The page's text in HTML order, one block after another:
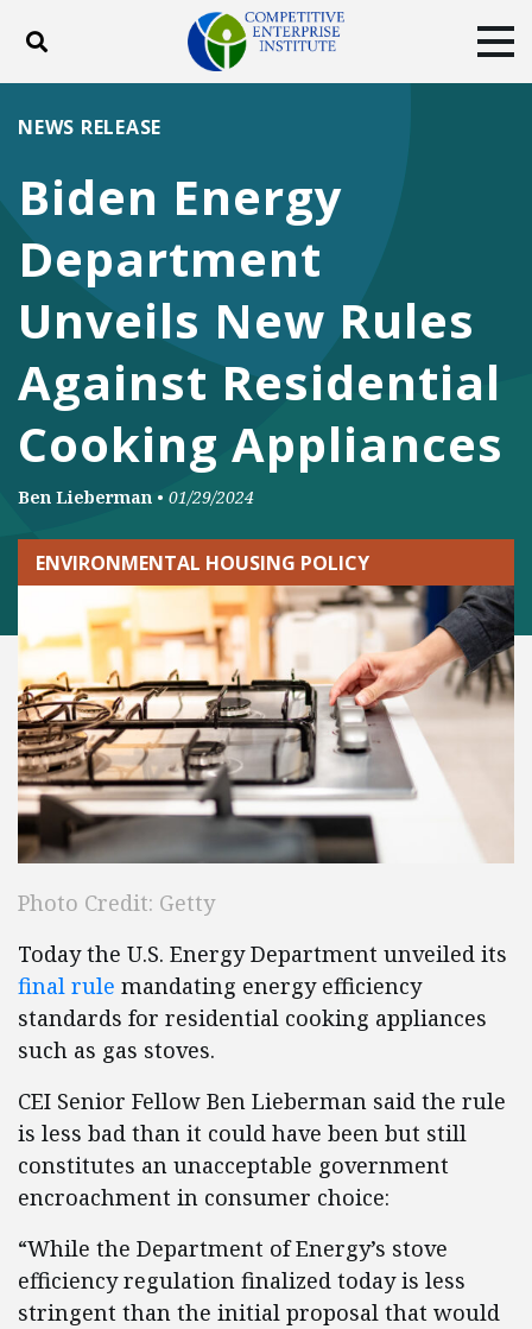
Toggle search
ABOUT
DONATE
Facebook
TwitterYouTubeInstagram
Biden Energy
Department
Unveils New Rules
Against Residential
Cooking Appliances
NEWS RELEASE
Ben Lieberman • 01/29/2024
ENVIRONMENTAL HOUSING POLICY
Photo Credit: Getty
Today the U.S. Energy Department unveiled its
final rule mandating energy efficiency
standards for residential cooking appliances
such as gas stoves.
CEI Senior Fellow Ben Lieberman said the rule
is less bad than it could have been but still
constitutes an unacceptable government
encroachment in consumer choice:
“While the Department of Energy’s stove
efficiency regulation finalized today is less
stringent than the initial proposal that would